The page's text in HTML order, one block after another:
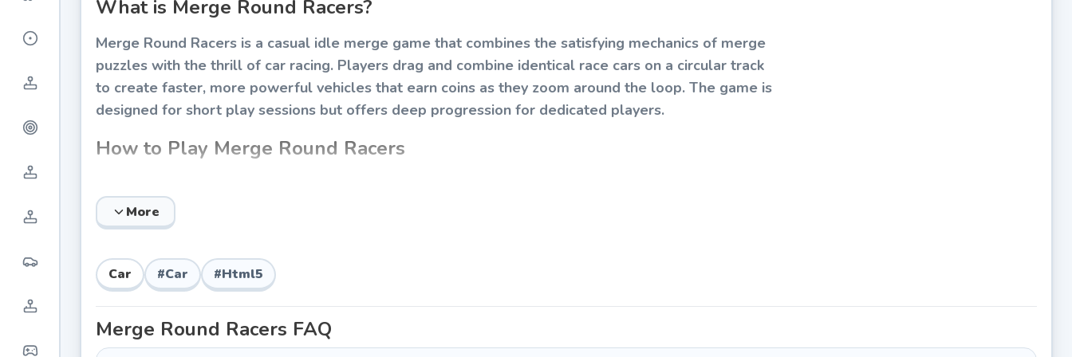
What is Merge Round Racers?
Merge Round Racers is a casual idle merge game that combines the satisfying mechanics of merge
puzzles with the thrill of car racing. Players drag and combine identical race cars on a circular track
to create faster, more powerful vehicles that earn coins as they zoom around the loop. The game is
designed for short play sessions but offers deep progression for dedicated players.
How to Play Merge Round Racers
strategically while managing your coin economy to unlock new tiers of vehicles.
Drag and drop two identical cars onto each to merge them into a higher-tier vehicle.
Tap the buy button to purchase new starter cars using your earned coins.
Watch cars circle the track automatically, generating passive income.
Collect coins that drop from racing cars by tapping them.
More
Car #Car #Html5
Merge Round Racers FAQ